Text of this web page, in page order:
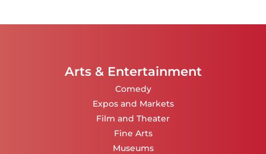
Arts & Entertainment
Comedy
Expos and Markets
Film and Theater
Fine Arts
Museums